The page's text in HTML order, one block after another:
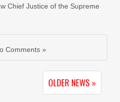
Chief Justice of the Supreme
Comments »
OLDER NEWS »